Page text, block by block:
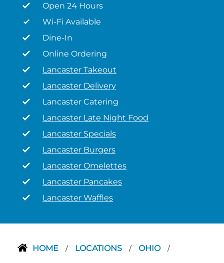
Open 24 Hours
Wi-Fi Available
Dine-In
Online Ordering
Lancaster Takeout
Lancaster Delivery
Lancaster Catering
Lancaster Late Night Food
Lancaster Specials
Lancaster Burgers
Lancaster Omelettes
Lancaster Pancakes
Lancaster Waffles
HOME / LOCATIONS / OHIO /